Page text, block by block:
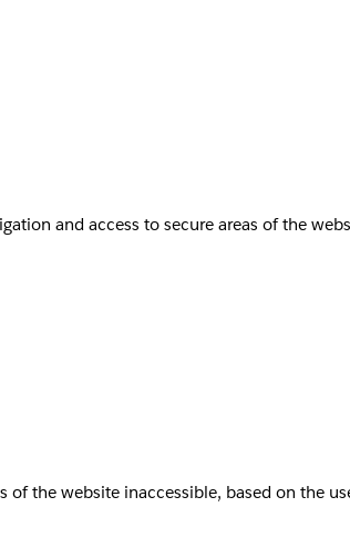
and access to secure areas of the
the website inaccessible, based on the